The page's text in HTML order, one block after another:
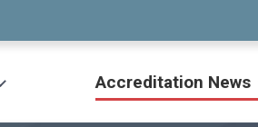
Accreditation News